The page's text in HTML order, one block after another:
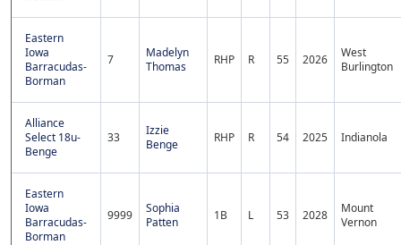
Eastern
Iowa
Barracudas-
Borman
7
Madelyn
Thomas
RHP R 55 2026
West
Burlington
Alliance
Select 18u-
Benge
33
Izzie
Benge
RHP R 54 2025 Indianola
Eastern
Iowa
Barracudas-
Borman
9999
Sophia
Patten
1B L 53 2028
Mount
Vernon